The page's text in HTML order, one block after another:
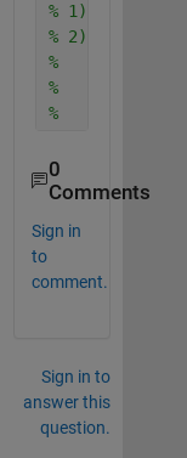
% 1) take PSD.
% 2) For
%   2a) zero
%   2b)
%
0
Comments
Sign in
to
comment.
Sign in to
answer this
question.